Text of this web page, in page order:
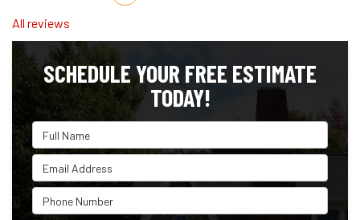
All reviews
SCHEDULE YOUR FREE ESTIMATE
TODAY!
Full Name
Email Address
Phone Number